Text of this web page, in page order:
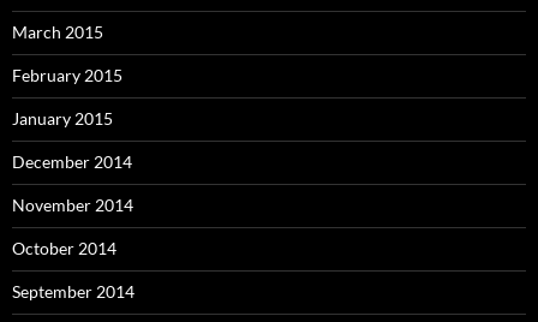
March 2015
February 2015
January 2015
December 2014
November 2014
October 2014
September 2014